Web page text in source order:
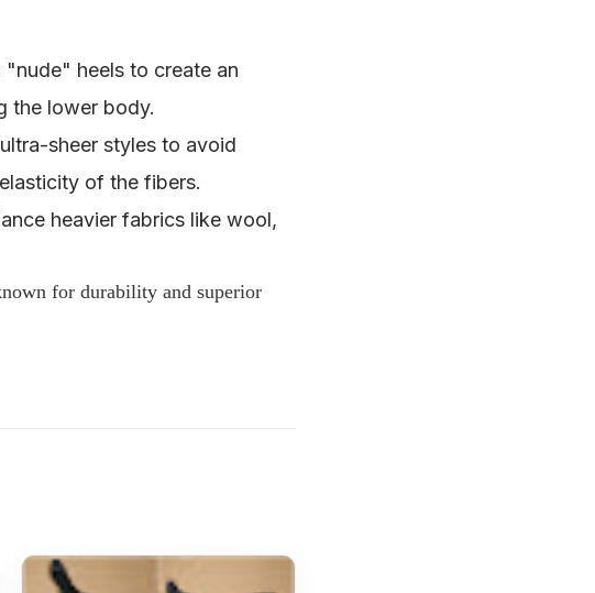
heels to create an
the lower body.
sheer styles to avoid
of the fibers.
heavier fabrics like wool,
for durability and superior